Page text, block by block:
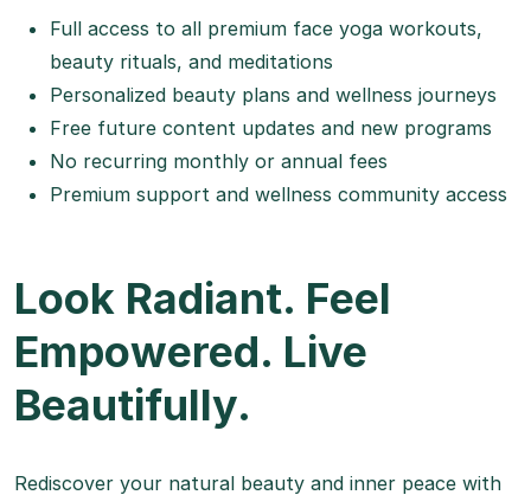
Full access to all premium face yoga workouts,
beauty rituals, and meditations
Personalized beauty plans and wellness journeys
Free future content updates and new programs
No recurring monthly or annual fees
Premium support and wellness community access
Look Radiant. Feel
Empowered. Live
Beautifully.
Rediscover your natural beauty and inner peace with